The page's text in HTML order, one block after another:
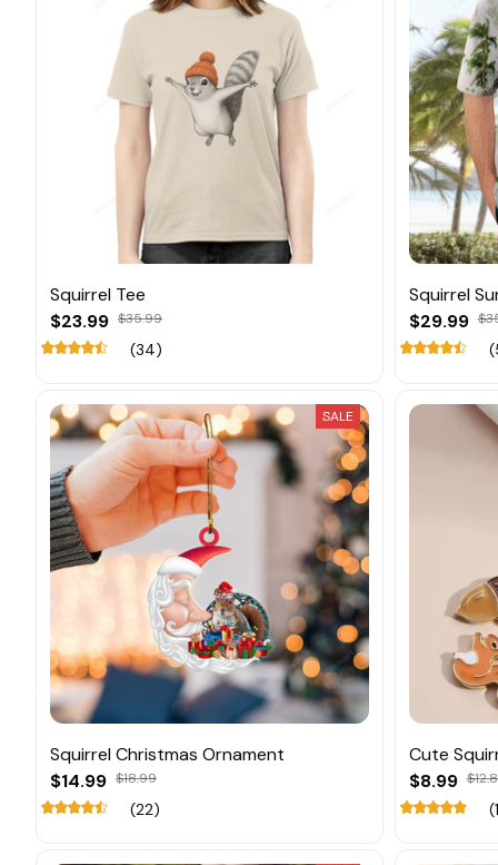
Squirrel Tee
$23.99 $35.99
(34)
Squirrel
$29.99
SALE
Squirrel Christmas Ornament
$14.99 $18.99
(22)
Cute
$8.99